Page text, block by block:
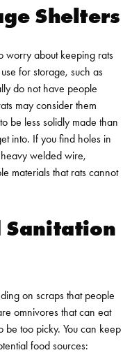
Shelters
worry about keeping rats
for storage, such as
do not have people
may consider them
be less solidly made than
into. If you find holes in
welded wire,
materials that rats cannot
Sanitation
on scraps that people
omnivores that can eat
be too picky. You can keep
food sources: